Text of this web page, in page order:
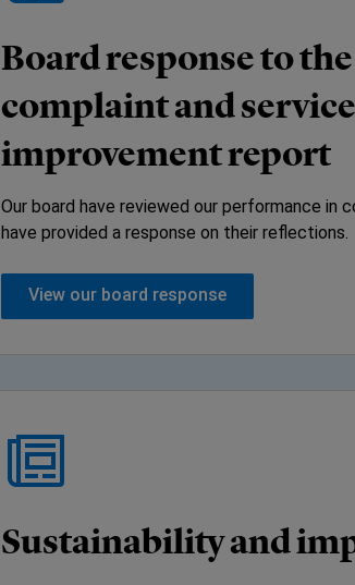
Board response to
complaint and service
improvement report
Our board have reviewed our performance in
have provided a response on their reflections.
View our board response
Sustainability and